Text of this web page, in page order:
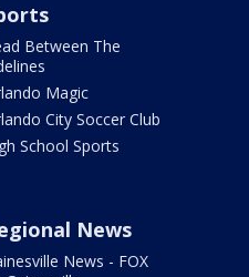
Between The
Magic
City Soccer Club
School Sports
News
News - FOX